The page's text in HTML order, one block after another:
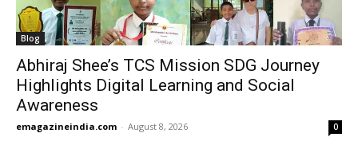
Blog
Abhiraj Shee’s TCS Mission SDG Journey
Highlights Digital Learning and Social
Awareness
emagazineindia.com - August 8, 2026 0